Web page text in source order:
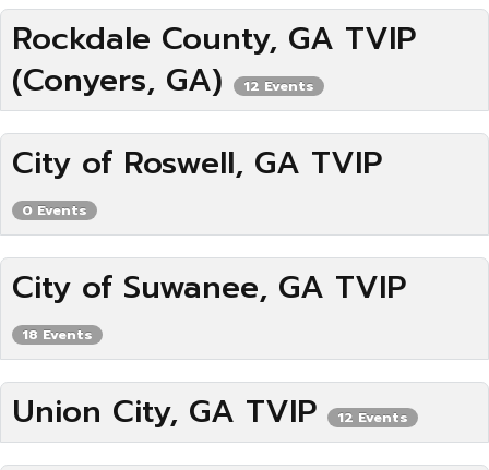
Rockdale County, GA TVIP
(Conyers, GA)
12 Events
City of Roswell, GA TVIP
0 Events
City of Suwanee, GA TVIP
18 Events
Union City, GA TVIP 12 Events